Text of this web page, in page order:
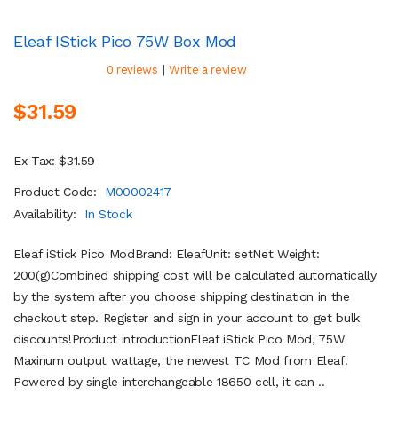
Eleaf IStick Pico 75W Box Mod
0 reviews | Write a review
$31.59
Ex Tax: $31.59
Product Code:
M00002417
Availability:
In Stock
Eleaf iStick Pico ModBrand: EleafUnit: setNet Weight:
200(g)Combined shipping cost will be calculated automatically
by the system after you choose shipping destination in the
checkout step. Register and sign in your account to get bulk
discounts!Product introductionEleaf iStick Pico Mod, 75W
Maxinum output wattage, the newest TC Mod from Eleaf.
Powered by single interchangeable 18650 cell, it can ..